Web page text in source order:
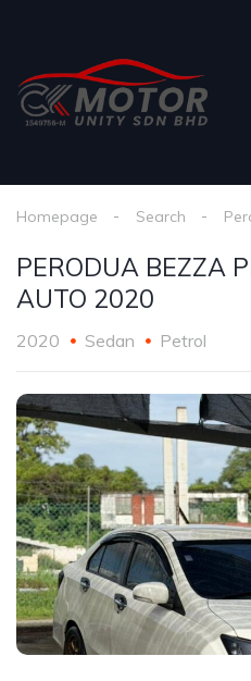
Homepage Search
PERODUA BEZZA
AUTO 2020
2020 Sedan Petrol